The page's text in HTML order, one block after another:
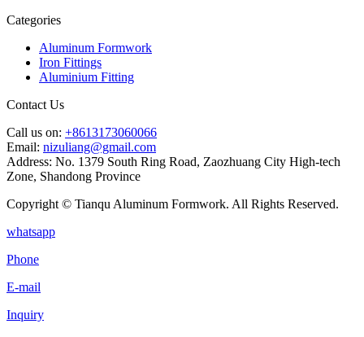
Categories
Aluminum Formwork
Iron Fittings
Aluminium Fitting
Contact Us
Call us on: +8613173060066
Email: nizuliang@gmail.com
Address: No. 1379 South Ring Road, Zaozhuang City High-tech
Zone, Shandong Province
Copyright © Tianqu Aluminum Formwork. All Rights Reserved.
whatsapp
Phone
E-mail
Inquiry